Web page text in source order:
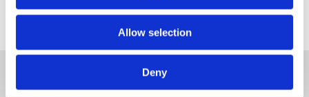
Allow selection
Deny
cables.